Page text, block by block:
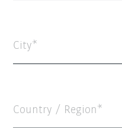
City
Country / Region*